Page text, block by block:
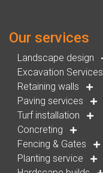
Our services
Landscape design
Excavation Services
Retaining walls
Paving services
Turf installation
Concreting
Fencing & Gates
Planting service